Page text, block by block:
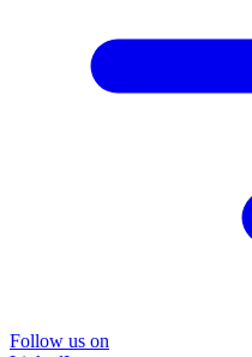
Follow us on